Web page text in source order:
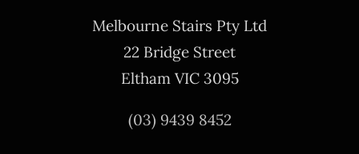
Melbourne Stairs Pty Ltd
22 Bridge Street
Eltham VIC 3095
(03) 9439 8452